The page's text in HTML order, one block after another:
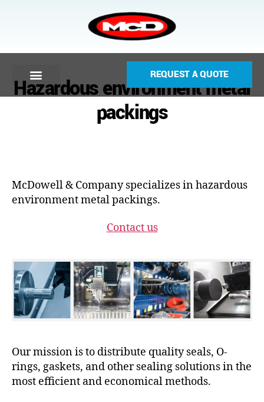
REQUEST A QUOTE
Hazardous environment metal
packings
McDowell & Company specializes in hazardous
environment metal packings.
Contact us
Our mission is to distribute quality seals, O-
rings, gaskets, and other sealing solutions in the
most efficient and economical methods.